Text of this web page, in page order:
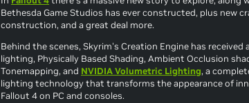
Bethesda Game Studios has ever constructed, plus new
construction, and a great deal more.
Behind the scenes, Skyrim's Creation Engine has
lighting, Physically Based Shading, Ambient Occlusion
Tonemapping, and NVIDIA Volumetric Lighting, a
lighting technology that transforms the appearance of
Fallout 4on PC and consoles.